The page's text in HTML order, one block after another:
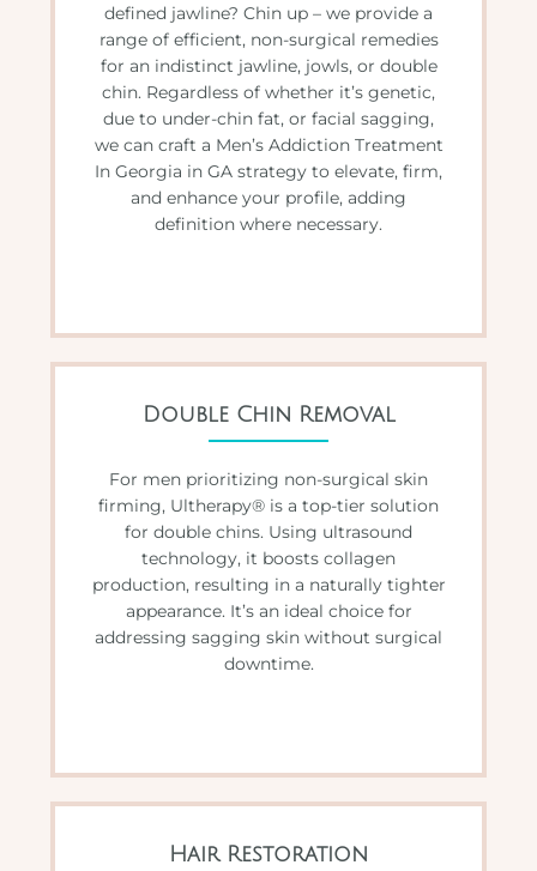
defined jawline? Chin up – we provide a
range of efficient, non-surgical remedies
for an indistinct jawline, jowls, or double
chin. Regardless of whether it’s genetic,
due to under-chin fat, or facial sagging,
we can craft a Men’s Addiction Treatment
In Georgia in GA strategy to elevate, firm,
and enhance your profile, adding
definition where necessary.
Double Chin Removal
For men prioritizing non-surgical skin
firming, Ultherapy® is a top-tier solution
for double chins. Using ultrasound
technology, it boosts collagen
production, resulting in a naturally tighter
appearance. It’s an ideal choice for
addressing sagging skin without surgical
downtime.
Hair Restoration